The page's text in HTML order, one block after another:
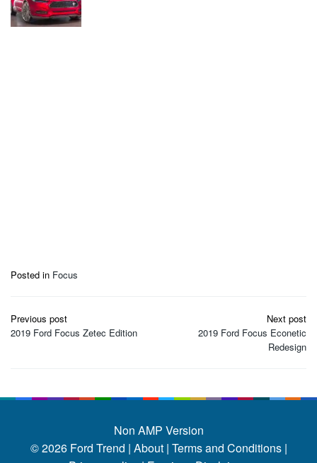
Posted in Focus
Post
navigation
Previous post
2019 Ford Focus Zetec Edition
Next post
2019 Ford Focus Econetic
Redesign
Non AMP Version
© 2026 Ford Trend | About | Terms and Conditions |